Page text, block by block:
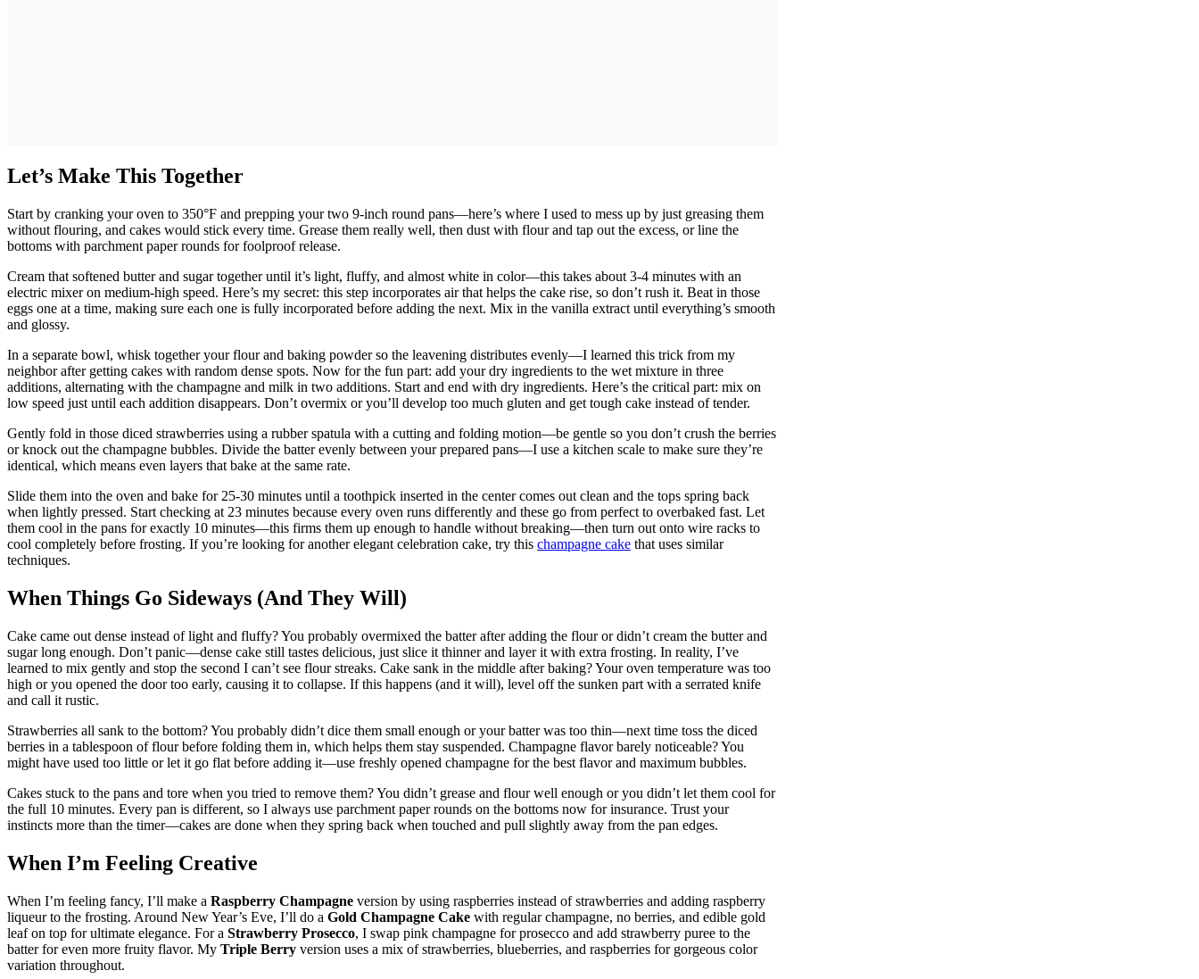
Let’s Make This Together
Start by cranking your oven to 350°F and prepping your two 9-inch round pans—here’s where I used to mess up by just greasing them
without flouring, and cakes would stick every time. Grease them really well, then dust with flour and tap out the excess, or line the
bottoms with parchment paper rounds for foolproof release.
Cream that softened butter and sugar together until it’s light, fluffy, and almost white in color—this takes about 3-4 minutes with an
electric mixer on medium-high speed. Here’s my secret: this step incorporates air that helps the cake rise, so don’t rush it. Beat in those
eggs one at a time, making sure each one is fully incorporated before adding the next. Mix in the vanilla extract until everything’s smooth
and glossy.
In a separate bowl, whisk together your flour and baking powder so the leavening distributes evenly—I learned this trick from my
neighbor after getting cakes with random dense spots. Now for the fun part: add your dry ingredients to the wet mixture in three
additions, alternating with the champagne and milk in two additions. Start and end with dry ingredients. Here’s the critical part: mix on
low speed just until each addition disappears. Don’t overmix or you’ll develop too much gluten and get tough cake instead of tender.
Gently fold in those diced strawberries using a rubber spatula with a cutting and folding motion—be gentle so you don’t crush the berries
or knock out the champagne bubbles. Divide the batter evenly between your prepared pans—I use a kitchen scale to make sure they’re
identical, which means even layers that bake at the same rate.
Slide them into the oven and bake for 25-30 minutes until a toothpick inserted in the center comes out clean and the tops spring back
when lightly pressed. Start checking at 23 minutes because every oven runs differently and these go from perfect to overbaked fast. Let
them cool in the pans for exactly 10 minutes—this firms them up enough to handle without breaking—then turn out onto wire racks to
cool completely before frosting. If you’re looking for another elegant celebration cake, try this champagne cake that uses similar
techniques.
When Things Go Sideways (And They Will)
Cake came out dense instead of light and fluffy? You probably overmixed the batter after adding the flour or didn’t cream the butter and
sugar long enough. Don’t panic—dense cake still tastes delicious, just slice it thinner and layer it with extra frosting. In reality, I’ve
learned to mix gently and stop the second I can’t see flour streaks. Cake sank in the middle after baking? Your oven temperature was too
high or you opened the door too early, causing it to collapse. If this happens (and it will), level off the sunken part with a serrated knife
and call it rustic.
Strawberries all sank to the bottom? You probably didn’t dice them small enough or your batter was too thin—next time toss the diced
berries in a tablespoon of flour before folding them in, which helps them stay suspended. Champagne flavor barely noticeable? You
might have used too little or let it go flat before adding it—use freshly opened champagne for the best flavor and maximum bubbles.
Cakes stuck to the pans and tore when you tried to remove them? You didn’t grease and flour well enough or you didn’t let them cool for
the full 10 minutes. Every pan is different, so I always use parchment paper rounds on the bottoms now for insurance. Trust your
instincts more than the timer—cakes are done when they spring back when touched and pull slightly away from the pan edges.
When I’m Feeling Creative
When I’m feeling fancy, I’ll make a Raspberry Champagne version by using raspberries instead of strawberries and adding raspberry
liqueur to the frosting. Around New Year’s Eve, I’ll do a Gold Champagne Cake with regular champagne, no berries, and edible gold
leaf on top for ultimate elegance. For a Strawberry Prosecco, I swap pink champagne for prosecco and add strawberry puree to the
batter for even more fruity flavor. My Triple Berry version uses a mix of strawberries, blueberries, and raspberries for gorgeous color
variation throughout.